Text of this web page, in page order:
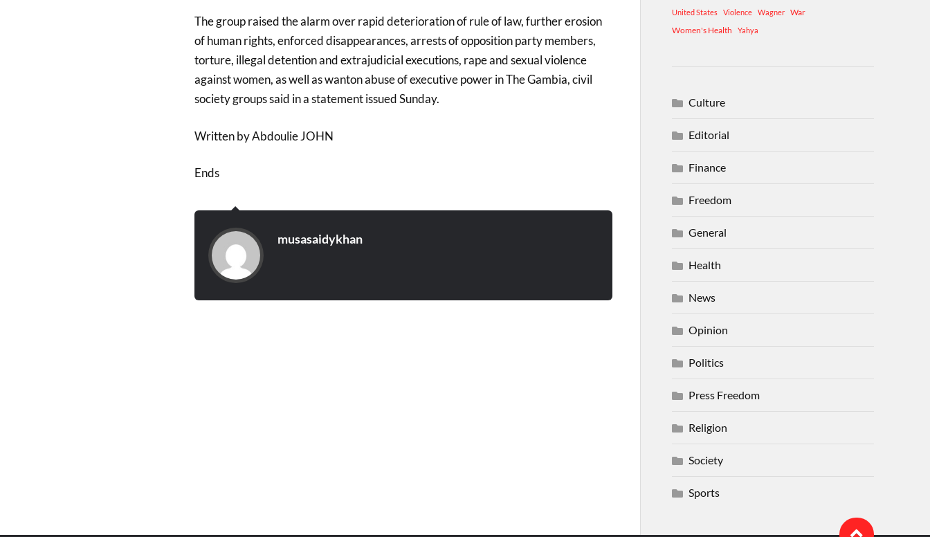
The group raised the alarm over rapid deterioration of rule of law, further erosion
of human rights, enforced disappearances, arrests of opposition party members,
torture, illegal detention and extrajudicial executions, rape and sexual violence
against women, as well as wanton abuse of executive power in The Gambia, civil
society groups said in a statement issued Sunday.
Written by Abdoulie JOHN
Ends
musasaidykhan
United States
Violence Wagner
War
Women's Health
Yahya
Culture
Editorial
Finance
Freedom
General
Health
News
Opinion
Politics
Press Freedom
Religion
Society
Sports